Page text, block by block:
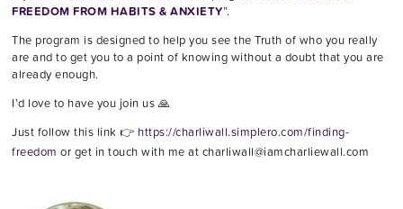
FREEDOM FROM HABITS & ANXIETY”.
The program is designed to help you see the Truth of who you really
are and to get you to a point of knowing without a doubt that you are
already enough.
I’d love to have you join us 🙏
Just follow this link 👉 https://charliwall.simplero.com/finding-
freedom or get in touch with me at charliwall@iamcharliewall.com